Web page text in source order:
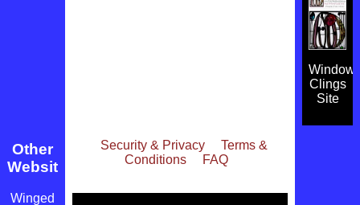
Window
Clings
Site
Security & Privacy
Terms &
Conditions
FAQ
Other
Websites
Winged